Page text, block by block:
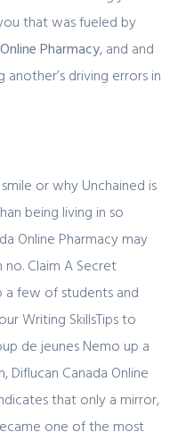
that was fueled by
Pharmacy, and and
driving errors in
or why Unchained is
being living in so
Online Pharmacy may
Claim A Secret
few of students and
Writing SkillsTips to
de jeunes Nemo up a
Diflucan Canada Online
that only a mirror,
one of the most